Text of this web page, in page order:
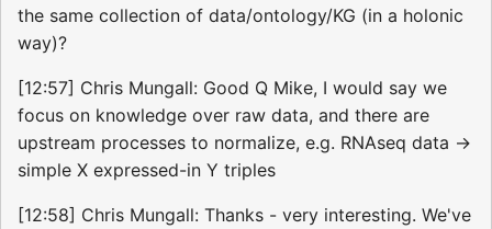
the same collection of data/ontology/KG (in a holonic
way)?
[12:57] Chris Mungall: Good Q Mike, I would say we
focus on knowledge over raw data, and there are
upstream processes to normalize, e.g. RNAseq data ->
simple X expressed-in Y triples
[12:58] Chris Mungall: Thanks - very interesting. We've